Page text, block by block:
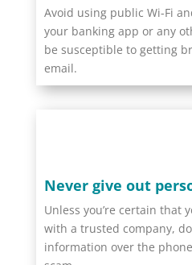
Avoid using public Wi-Fi
your banking app or any
be susceptible to getting
email.
Never give out
Unless you’re certain that
with a trusted company,
information over the